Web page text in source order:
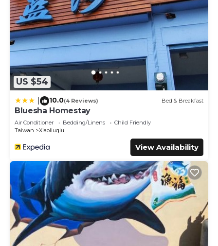
US $54
10.0(4 Reviews) Bed & Breakfast
Bluesha Homestay
Air Conditioner Bedding/Linens
Child Friendly
Taiwan
Xiaoliuqiu
View Availability